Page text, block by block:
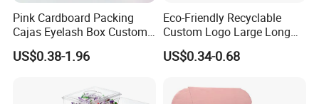
Pink Cardboard Packing
Cajas Eyelash Box Custom
Logo Shoe Mailer Shipping
Box Packaging Paper Boxes
US$0.38-1.96
Eco-Friendly Recyclable
Custom Logo Large Long
Packaging Boxes Brown
Cardboard Carton Kraft
US$0.34-0.68